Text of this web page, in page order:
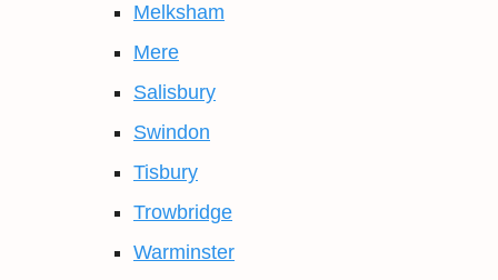
Melksham
Mere
Salisbury
Swindon
Tisbury
Trowbridge
Warminster